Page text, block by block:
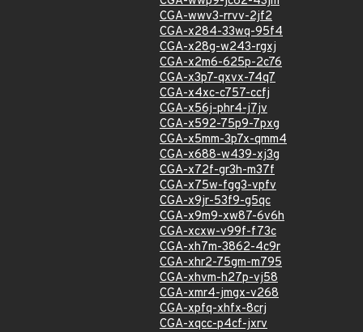
CGA-wwv3-rrvv-2jf2
CGA-x284-33wq-95f4
CGA-x28g-w243-rgxj
CGA-x2m6-625p-2c76
CGA-x3p7-qxvx-74q7
CGA-x4xc-c757-ccfj
CGA-x56j-phr4-j7jv
CGA-x592-75p9-7pxg
CGA-x5mm-3p7x-qmm4
CGA-x688-w439-xj3g
CGA-x72f-gr3h-m37f
CGA-x75w-fgg3-vpfv
CGA-x9jr-53f9-g5qc
CGA-x9m9-xw87-6v6h
CGA-xcxw-v99f-f73c
CGA-xh7m-3862-4c9r
CGA-xhr2-75gm-m795
CGA-xhvm-h27p-vj58
CGA-xmr4-jmgx-v268
CGA-xpfq-xhfx-8crj
CGA-xqcc-p4cf-jxrv